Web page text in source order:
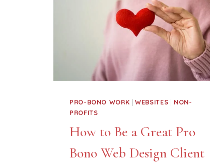
PRO-BONO WORK |WEBSITES | NON-
PROFITS
How to Be a Great Pro
Bono Web Design Client